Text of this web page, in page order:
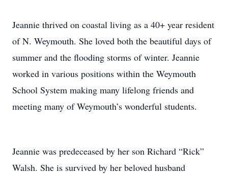
Jeannie thrived on coastal living as a 40+ year resident
of N. Weymouth. She loved both the beautiful days of
summer and the flooding storms of winter. Jeannie
worked in various positions within the Weymouth
School System making many lifelong friends and
meeting many of Weymouth’s wonderful students.
Jeannie was predeceased by her son Richard “Rick”
Walsh. She is survived by her beloved husband